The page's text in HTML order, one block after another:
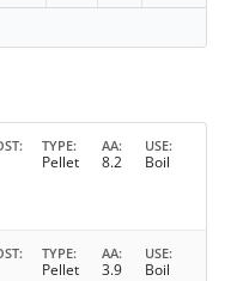
TYPE
Pellet
AA
8.2
USE
Boil
TYPE
Pellet
AA
3.9
USE
Boil